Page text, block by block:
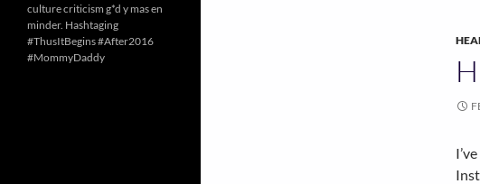
culture criticism g*d y mas en
minder. Hashtaging
#ThusItBegins #After2016
#MommyDaddy